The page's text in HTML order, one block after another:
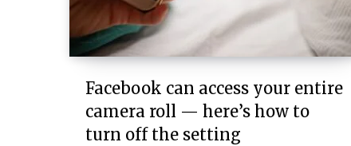
Facebook can access your entire
camera roll — here’s how to
turn off the setting